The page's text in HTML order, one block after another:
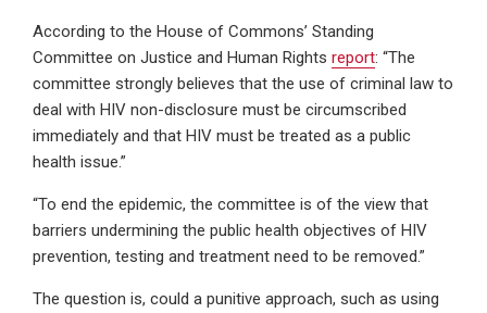
According to the House of Commons’ Standing
Committee on Justice and Human Rights report: “The
committee strongly believes that the use of criminal law to
deal with HIV non-disclosure must be circumscribed
immediately and that HIV must be treated as a public
health issue.”
“To end the epidemic, the committee is of the view that
barriers undermining the public health objectives of HIV
prevention, testing and treatment need to be removed.”
The question is, could a punitive approach, such as using